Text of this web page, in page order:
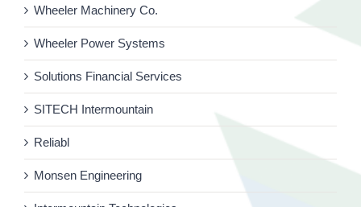
Wheeler Machinery Co.
Wheeler Power Systems
Solutions Financial Services
SITECH Intermountain
Reliabl
Monsen Engineering